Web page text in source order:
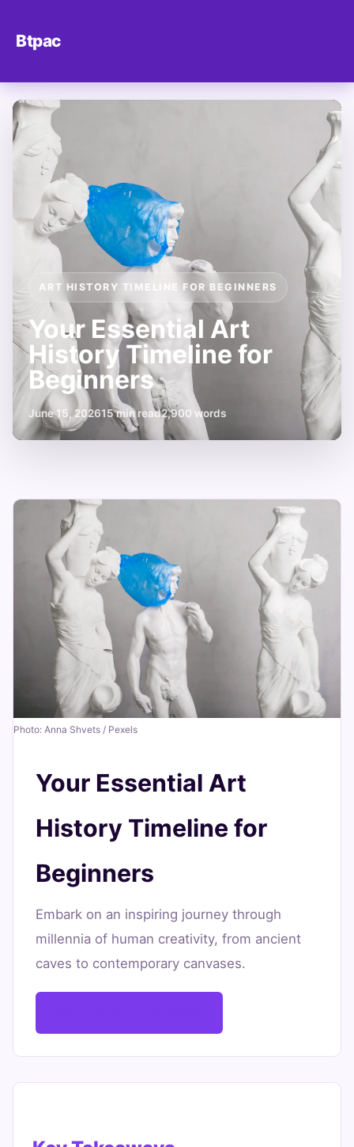
Btpac
ART HISTORY TIMELINE FOR BEGINNERS
Your Essential Art
History Timeline for
Beginners
June 15, 202615 min read2,900 words
Your
Essential
Art
History
Timeline
Beginners
15,
min
2,900
words
Photo: Anna Shvets / Pexels
Your Essential Art
History Timeline for
Beginners
Embark on an inspiring journey through
millennia of human creativity, from ancient
caves to contemporary canvases.